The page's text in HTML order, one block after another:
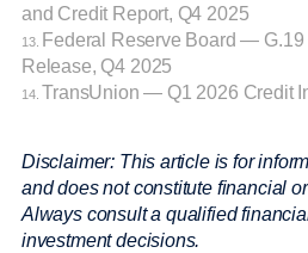
and Credit Report, Q4 2025
13.
Federal Reserve Board —
Release, Q4 2025
14. TransUnion — Q1 2026 Credit
Disclaimer: This article is for
and does not constitute financial
Always consult a qualified
investment decisions.